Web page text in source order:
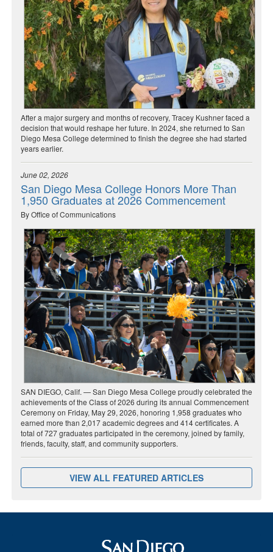
After a major surgery and months of recovery, Tracey Kushner faced a
decision that would reshape her future. In 2024, she returned to San
Diego Mesa College determined to finish the degree she had started
years earlier.
June 02, 2026
San Diego Mesa College Honors More Than
1,950 Graduates at 2026 Commencement
By Office of Communications
SAN DIEGO, Calif. — San Diego Mesa College proudly celebrated the
achievements of the Class of 2026 during its annual Commencement
Ceremony on Friday, May 29, 2026, honoring 1,958 graduates who
earned more than 2,017 academic degrees and 414 certificates. A
total of 727 graduates participated in the ceremony, joined by family,
friends, faculty, staff, and community supporters.
VIEW ALL FEATURED ARTICLES